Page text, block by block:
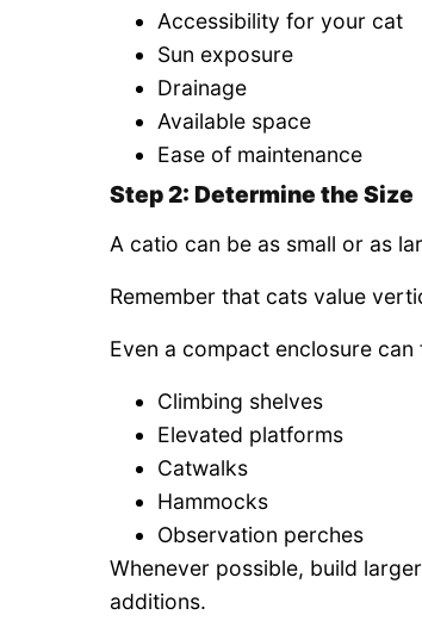
Accessibility for your cat
Sun exposure
Drainage
Available space
Ease of maintenance
Step 2: Determine the Size
A catio can be as small or as
Remember that cats value
Even a compact enclosure
Climbing shelves
Elevated platforms
Catwalks
Hammocks
Observation perches
Whenever possible, build
additions.